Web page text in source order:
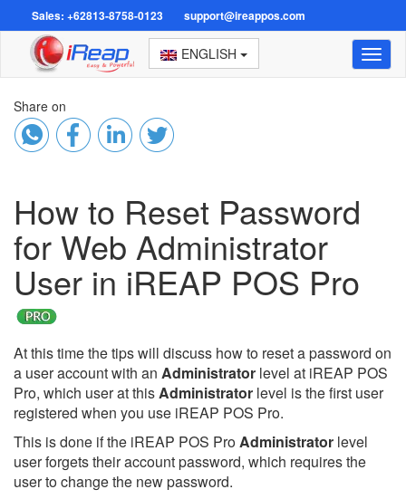
Sales: +62813-8758-0123 support@ireappos.com
ENGLISH
Share on
How to Reset Password
for Web Administrator
User in iREAP POS Pro
At this time the tips will discuss how to reset a password on
a user account with an Administrator level at iREAP POS
Pro, which user at thisAdministrator level is the first user
registered when you use iREAP POS Pro.
This is done if the iREAP POS ProAdministrator level
user forgets their account password, which requires the
user to change the new password.